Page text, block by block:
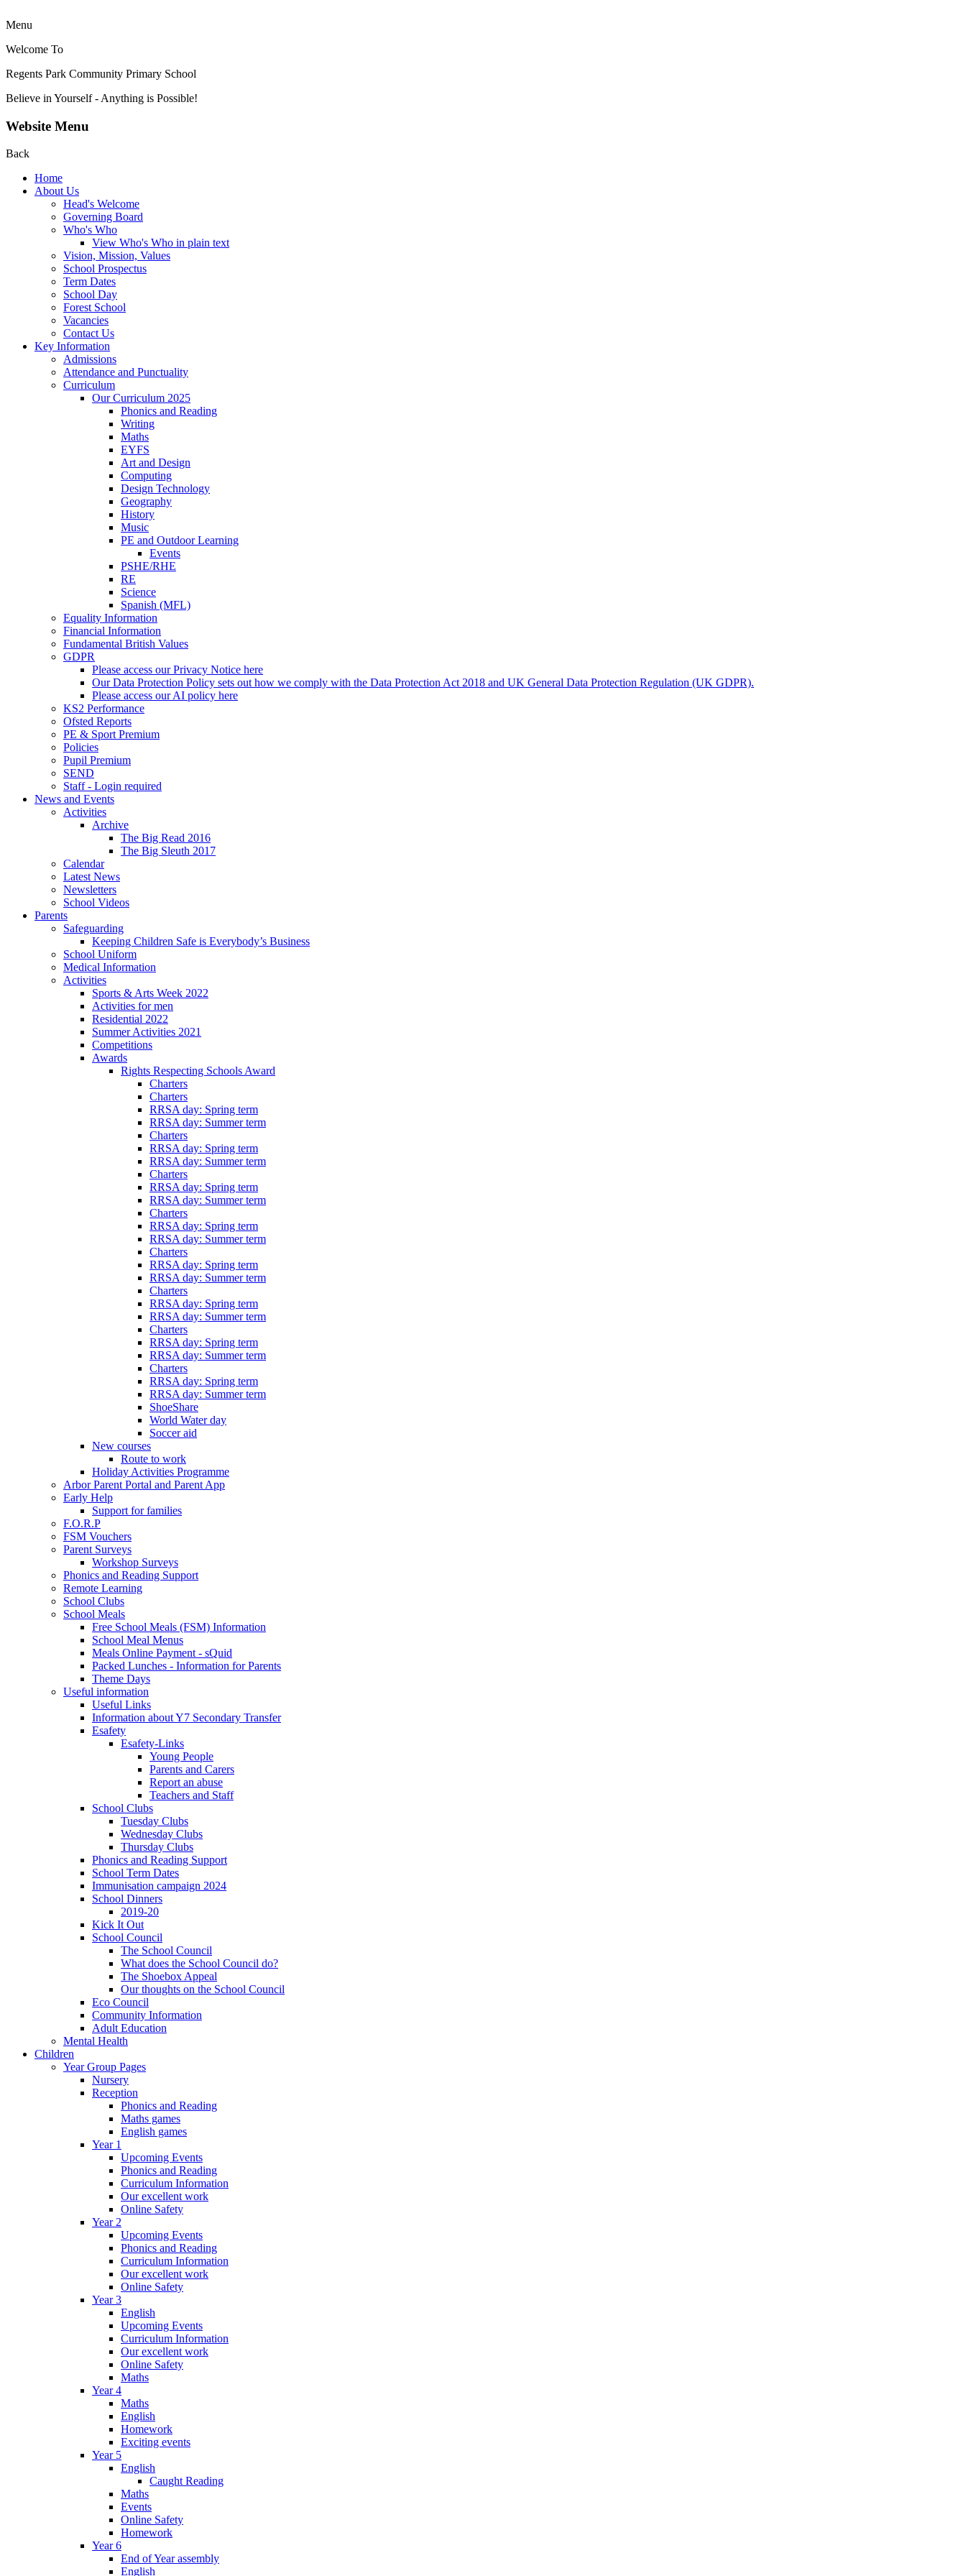
Menu
Welcome To
Regents Park Community Primary School
Believe in Yourself - Anything is Possible!
Website Menu
Back
Home
About Us
Head's Welcome
Governing Board
Who's Who
View Who's Who in plain text
Vision, Mission, Values
School Prospectus
Term Dates
School Day
Forest School
Vacancies
Contact Us
Key Information
Admissions
Attendance and Punctuality
Curriculum
Our Curriculum 2025
Phonics and Reading
Writing
Maths
EYFS
Art and Design
Computing
Design Technology
Geography
History
Music
PE and Outdoor Learning
Events
PSHE/RHE
RE
Science
Spanish (MFL)
Equality Information
Financial Information
Fundamental British Values
GDPR
Please access our Privacy Notice here
Our Data Protection Policy sets out how we comply with the Data Protection Act 2018 and UK General Data Protection Regulation (UK GDPR).
Please access our AI policy here
KS2 Performance
Ofsted Reports
PE & Sport Premium
Policies
Pupil Premium
SEND
Staff - Login required
News and Events
Activities
Archive
The Big Read 2016
The Big Sleuth 2017
Calendar
Latest News
Newsletters
School Videos
Parents
Safeguarding
Keeping Children Safe is Everybody’s Business
School Uniform
Medical Information
Activities
Sports & Arts Week 2022
Activities for men
Residential 2022
Summer Activities 2021
Competitions
Awards
Rights Respecting Schools Award
Charters
Charters
RRSA day: Spring term
RRSA day: Summer term
Charters
RRSA day: Spring term
RRSA day: Summer term
Charters
RRSA day: Spring term
RRSA day: Summer term
Charters
RRSA day: Spring term
RRSA day: Summer term
Charters
RRSA day: Spring term
RRSA day: Summer term
Charters
RRSA day: Spring term
RRSA day: Summer term
Charters
RRSA day: Spring term
RRSA day: Summer term
Charters
RRSA day: Spring term
RRSA day: Summer term
ShoeShare
World Water day
Soccer aid
New courses
Route to work
Holiday Activities Programme
Arbor Parent Portal and Parent App
Early Help
Support for families
F.O.R.P
FSM Vouchers
Parent Surveys
Workshop Surveys
Phonics and Reading Support
Remote Learning
School Clubs
School Meals
Free School Meals (FSM) Information
School Meal Menus
Meals Online Payment - sQuid
Packed Lunches - Information for Parents
Theme Days
Useful information
Useful Links
Information about Y7 Secondary Transfer
Esafety
Esafety-Links
Young People
Parents and Carers
Report an abuse
Teachers and Staff
School Clubs
Tuesday Clubs
Wednesday Clubs
Thursday Clubs
Phonics and Reading Support
School Term Dates
Immunisation campaign 2024
School Dinners
2019-20
Kick It Out
School Council
The School Council
What does the School Council do?
The Shoebox Appeal
Our thoughts on the School Council
Eco Council
Community Information
Adult Education
Mental Health
Children
Year Group Pages
Nursery
Reception
Phonics and Reading
Maths games
English games
Year 1
Upcoming Events
Phonics and Reading
Curriculum Information
Our excellent work
Online Safety
Year 2
Upcoming Events
Phonics and Reading
Curriculum Information
Our excellent work
Online Safety
Year 3
English
Upcoming Events
Curriculum Information
Our excellent work
Online Safety
Maths
Year 4
Maths
English
Homework
Exciting events
Year 5
English
Caught Reading
Maths
Events
Online Safety
Homework
Year 6
End of Year assembly
English